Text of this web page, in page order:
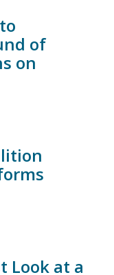
of
on
Look at a